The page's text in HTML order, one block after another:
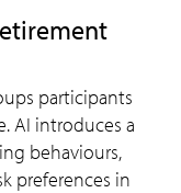
participants
AI introduces a
behaviours,
preferences in